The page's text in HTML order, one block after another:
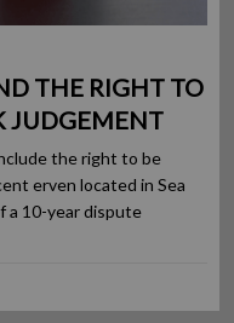
THE RIGHT TO
JUDGEMENT
the right to be
erven located in Sea
a 10-year dispute